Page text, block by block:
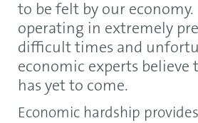
to be felt by our economy.
operating in extremely
difficult times and
economic experts believe
has yet to come.
Economic hardship